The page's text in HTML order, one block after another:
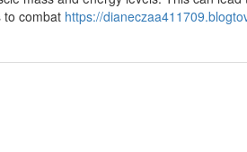
to combat https://